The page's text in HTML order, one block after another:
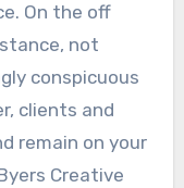
On the off
not
conspicuous
clients and
remain on your
Creative